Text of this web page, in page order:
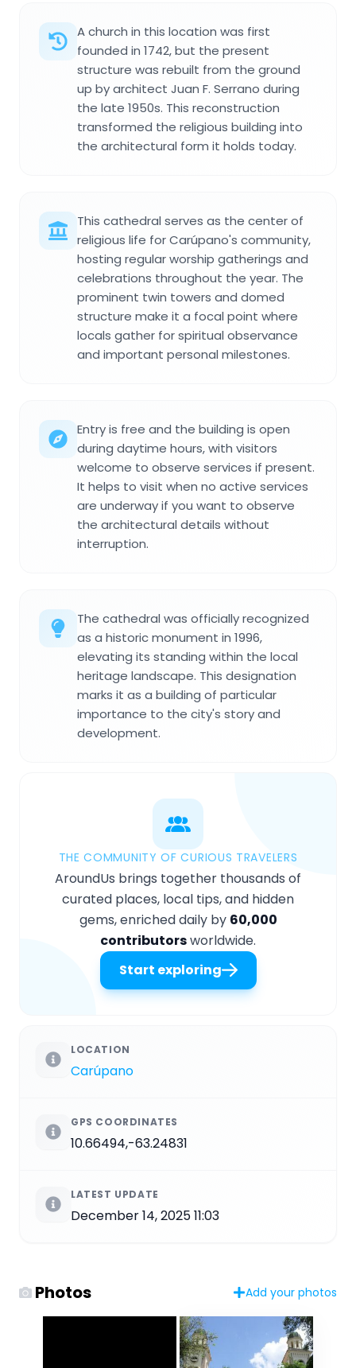
A church in this location was first
founded in 1742, but the present
structure was rebuilt from the ground
up by architect Juan F. Serrano during
the late 1950s. This reconstruction
transformed the religious building into
the architectural form it holds today.
This cathedral serves as the center of
religious life for Carúpano's community,
hosting regular worship gatherings and
celebrations throughout the year. The
prominent twin towers and domed
structure make it a focal point where
locals gather for spiritual observance
and important personal milestones.
Entry is free and the building is open
during daytime hours, with visitors
welcome to observe services if present.
It helps to visit when no active services
are underway if you want to observe
the architectural details without
interruption.
The cathedral was officially recognized
as a historic monument in 1996,
elevating its standing within the local
heritage landscape. This designation
marks it as a building of particular
importance to the city's story and
development.
THE COMMUNITY OF CURIOUS TRAVELERS
AroundUs brings together thousands of
curated places, local tips, and hidden
gems, enriched daily by 60,000
contributorsworldwide.
Start exploring
LOCATION
Carúpano
GPS COORDINATES
10.66494,-63.24831
LATEST UPDATE
December 14, 2025 11:03
Photos Add your photos